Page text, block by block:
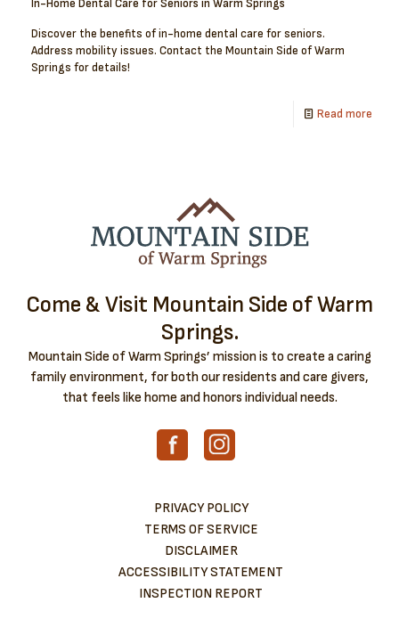
In-Home Dental Care for Seniors in Warm Springs
Discover the benefits of in-home dental care for seniors.
Address mobility issues. Contact the Mountain Side of Warm
Springs for details!
Read more
Come & Visit Mountain Side of Warm
Springs.
Mountain Side of Warm Springs’ mission is to create a caring
family environment, for both our residents and care givers,
that feels like home and honors individual needs.
PRIVACY POLICY
TERMS OF SERVICE
DISCLAIMER
ACCESSIBILITY STATEMENT
INSPECTION REPORT